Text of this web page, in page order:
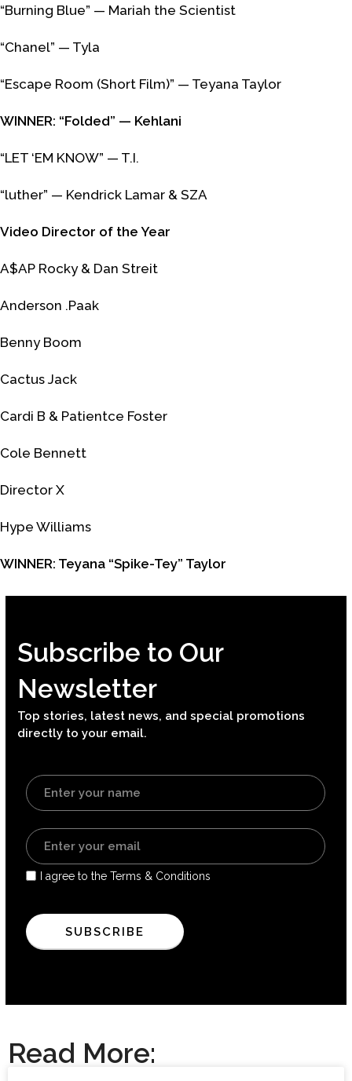
“Burning Blue” — Mariah the Scientist
“Chanel” — Tyla
“Escape Room (Short Film)” — Teyana Taylor
WINNER: “Folded” — Kehlani
“LET ‘EM KNOW” — T.I.
“luther” — Kendrick Lamar & SZA
Video Director of the Year
A$AP Rocky & Dan Streit
Anderson .Paak
Benny Boom
Cactus Jack
Cardi B & Patientce Foster
Cole Bennett
Director X
Hype Williams
WINNER: Teyana “Spike-Tey” Taylor
Subscribe to Our
Newsletter
Top stories, latest news, and special promotions
directly to your email.
I agree to the Terms & Conditions
Read More: